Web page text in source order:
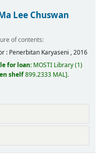
Lee Chuswan
of contents:
: Penerbitan Karyaseni ,2016
for loan: MOSTI Library(1)
shelf899.2333 MAL .